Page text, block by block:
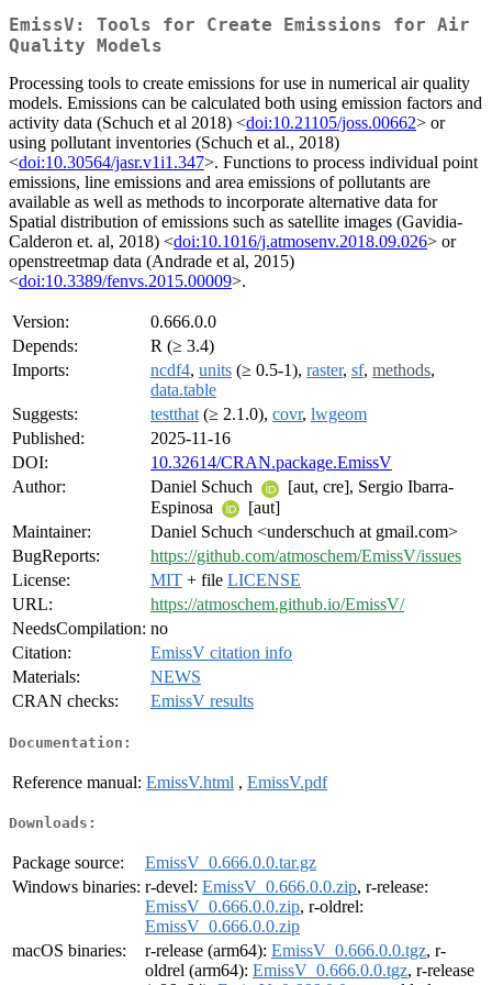
EmissV: Tools for Create Emissions for Air
Quality Models
Processing tools to create emissions for use in numerical air quality
models. Emissions can be calculated both using emission factors and
activity data (Schuch et al 2018) <doi:10.21105/joss.00662> or
using pollutant inventories (Schuch et al., 2018)
<doi:10.30564/jasr.v1i1.347>. Functions to process individual point
emissions, line emissions and area emissions of pollutants are
available as well as methods to incorporate alternative data for
Spatial distribution of emissions such as satellite images (Gavidia-
Calderon et. al, 2018) <doi:10.1016/j.atmosenv.2018.09.026> or
openstreetmap data (Andrade et al, 2015)
<doi:10.3389/fenvs.2015.00009>.
Version:
0.666.0.0
Depends:
R (≥ 3.4)
Imports:
ncdf4, units (≥ 0.5-1), raster, sf, methods,
data.table
Suggests:
testthat (≥ 2.1.0), covr, lwgeom
Published:
2025-11-16
DOI:
10.32614/CRAN.package.EmissV
Author:
Daniel Schuch
[aut, cre], Sergio Ibarra-
Espinosa
[aut]
Maintainer:
Daniel Schuch <underschuch at gmail.com>
BugReports:
https://github.com/atmoschem/EmissV/issues
License:
MIT + file LICENSE
URL:
https://atmoschem.github.io/EmissV/
NeedsCompilation: no
Citation:
EmissV citation info
Materials:
NEWS
CRAN checks:
EmissV results
Documentation:
Reference manual: EmissV.html , EmissV.pdf
Downloads:
Package source:
EmissV_0.666.0.0.tar.gz
Windows binaries: r-devel: EmissV_0.666.0.0.zip, r-release:
EmissV_0.666.0.0.zip, r-oldrel:
EmissV_0.666.0.0.zip
macOS binaries:
r-release (arm64): EmissV_0.666.0.0.tgz, r-
oldrel (arm64): EmissV_0.666.0.0.tgz, r-release